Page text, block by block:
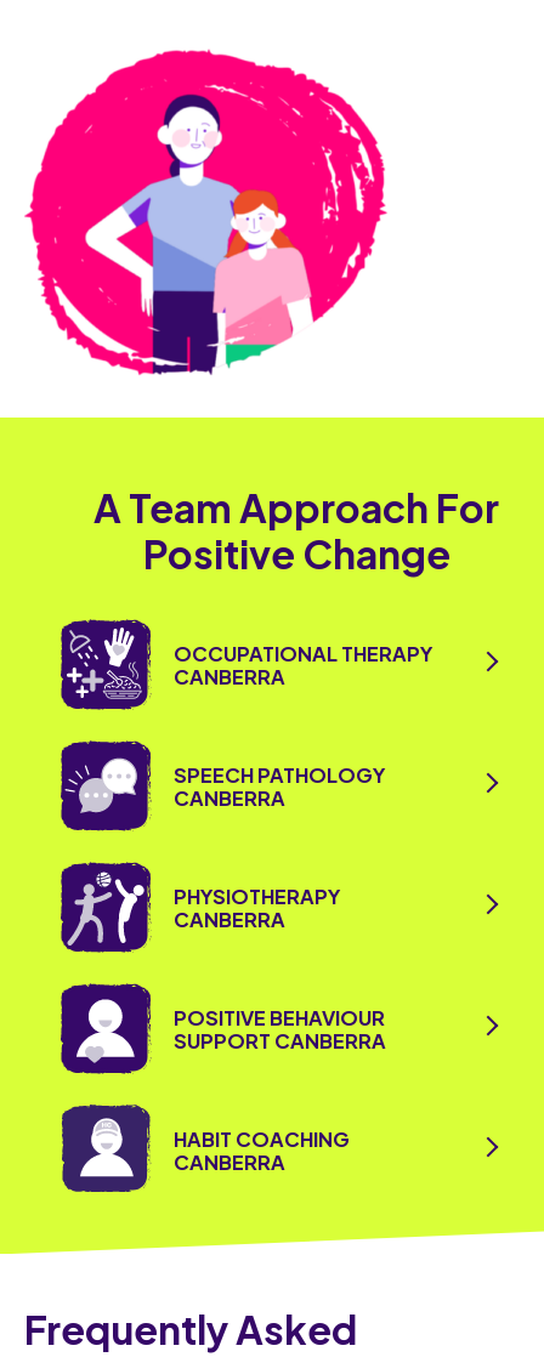
A Team Approach For
Positive Change
OCCUPATIONAL THERAPY
CANBERRA
SPEECH PATHOLOGY
CANBERRA
PHYSIOTHERAPY
CANBERRA
POSITIVE BEHAVIOUR
SUPPORT CANBERRA
HABIT COACHING
CANBERRA
Frequently Asked